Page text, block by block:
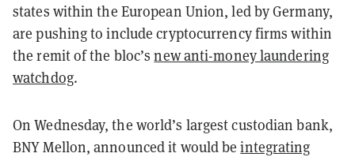
states within the European Union, led by Germany,
are pushing to include cryptocurrency firms within
the remit of the bloc’snew anti-money laundering
watchdog.
On Wednesday, the world’s largest custodian bank,
BNY Mellon, announced it would beintegrating